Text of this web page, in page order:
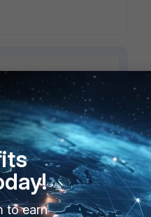
Sort by:Oldest first
to earn